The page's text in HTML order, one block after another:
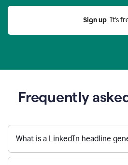
Sign up
It’s
Frequently
What is a LinkedIn headline